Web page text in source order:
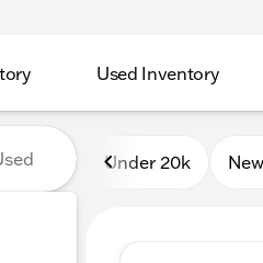
Used Inventory
Kunes Auto
Under 20k